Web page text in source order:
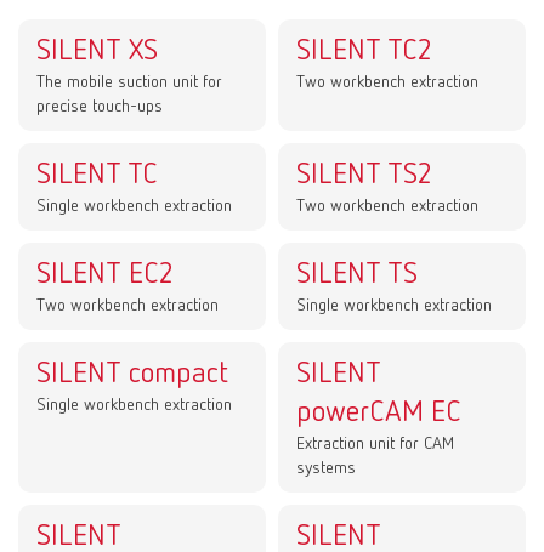
SILENT XS
The mobile suction unit for
precise touch-ups
SILENT TC2
Two workbench extraction
SILENT TC
Single workbench extraction
SILENT TS2
Two workbench extraction
SILENT EC2
Two workbench extraction
SILENT TS
Single workbench extraction
SILENT compact
Single workbench extraction
SILENT
powerCAM EC
Extraction unit for CAM
systems
SILENT
SILENT